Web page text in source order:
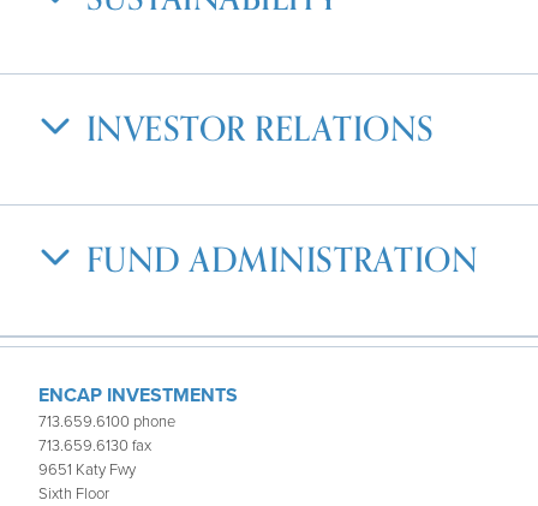
INVESTOR RELATIONS
FUND ADMINISTRATION
ENCAP INVESTMENTS
713.659.6100 phone
713.659.6130 fax
9651 Katy Fwy
Sixth Floor